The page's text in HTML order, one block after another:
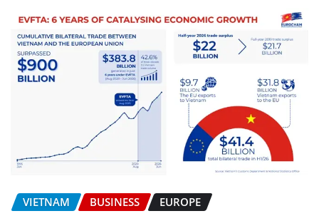
VIETNAM BUSINESS EUROPE